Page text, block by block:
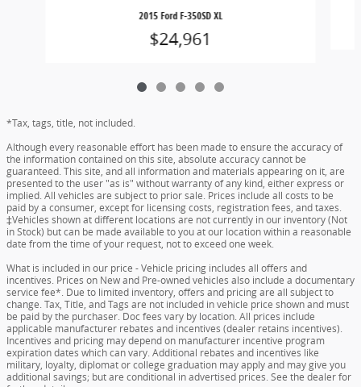
2015 Ford F-350SD XL
$24,961
*Tax, tags, title, not included.
Although every reasonable effort has been made to ensure the accuracy of
the information contained on this site, absolute accuracy cannot be
guaranteed. This site, and all information and materials appearing on it, are
presented to the user "as is" without warranty of any kind, either express or
implied. All vehicles are subject to prior sale. Prices include all costs to be
paid by a consumer, except for licensing costs, registration fees, and taxes.
‡Vehicles shown at different locations are not currently in our inventory (Not
in Stock) but can be made available to you at our location within a reasonable
date from the time of your request, not to exceed one week.
What is included in our price - Vehicle pricing includes all offers and
incentives. Prices on New and Pre-owned vehicles also include a documentary
service fee*. Due to limited inventory, offers and pricing are all subject to
change. Tax, Title, and Tags are not included in vehicle price shown and must
be paid by the purchaser. Doc fees vary by location. All prices include
applicable manufacturer rebates and incentives (dealer retains incentives).
Incentives and pricing may depend on manufacturer incentive program
expiration dates which can vary. Additional rebates and incentives like
military, loyalty, diplomat or college graduation may apply and may give you
additional savings; but are conditional in advertised prices. See the dealer for